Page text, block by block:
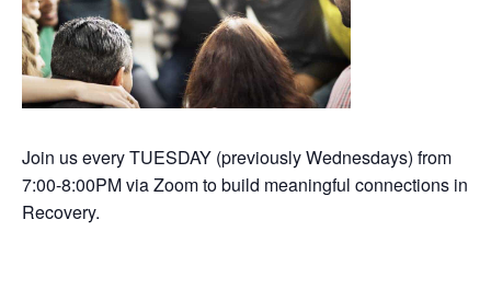
Join us every TUESDAY (previously Wednesdays) from
7:00-8:00PM via Zoom to build meaningful connections in
Recovery.